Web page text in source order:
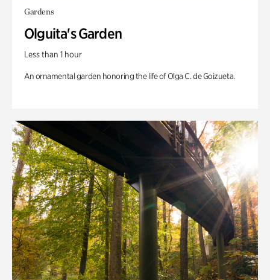
Gardens
Olguita's Garden
Less than 1 hour
An ornamental garden honoring the life of Olga C. de Goizueta.